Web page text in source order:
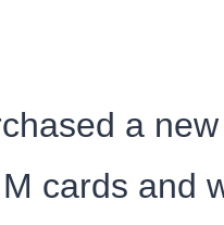
a
cards and